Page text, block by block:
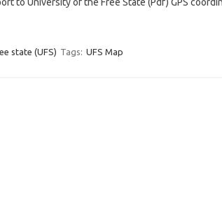
state (UFS) Tags: UFS Map